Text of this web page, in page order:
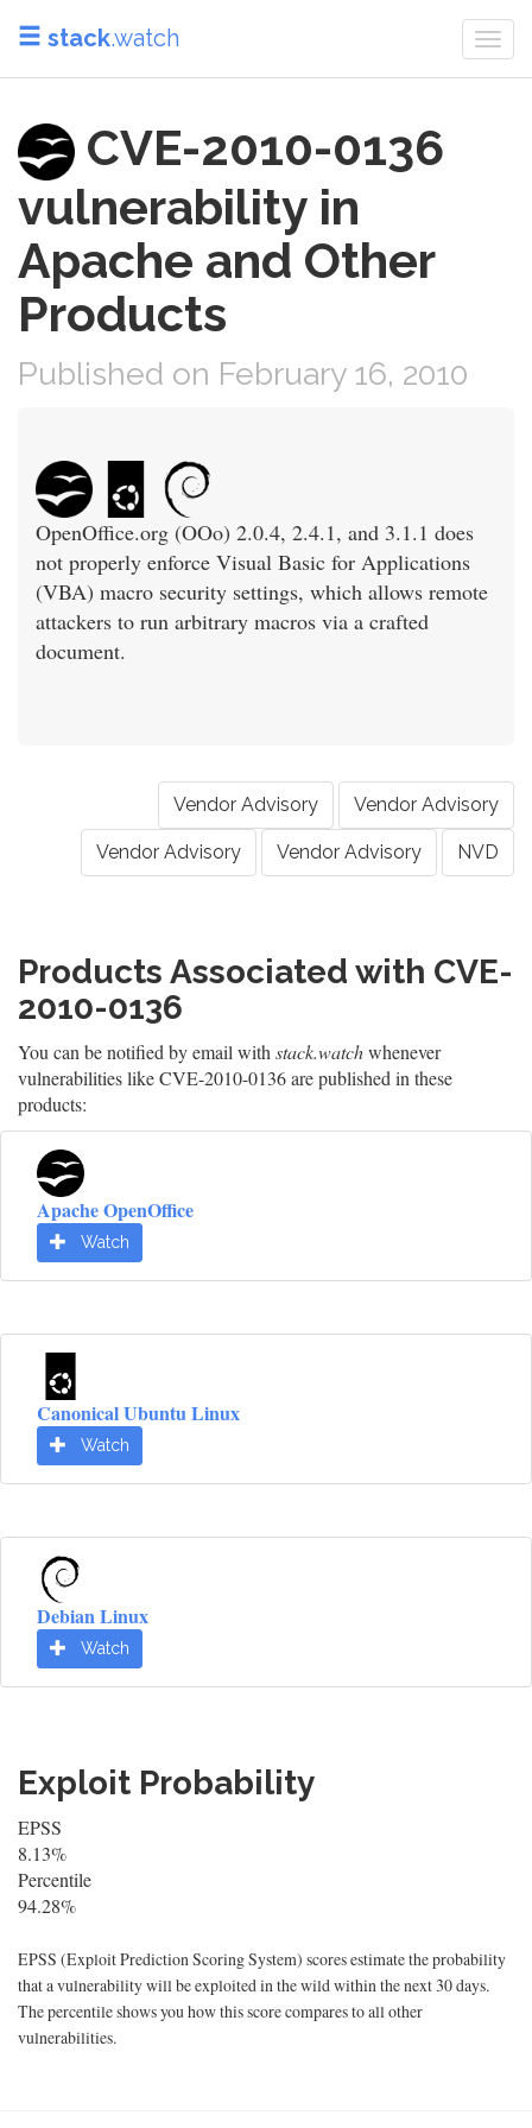
stack.watch
CVE-2010-0136
vulnerability in
Apache and Other
Products
Published on February 16, 2010
OpenOffice.org (OOo) 2.0.4, 2.4.1, and 3.1.1 does
not properly enforce Visual Basic for Applications
(VBA) macro security settings, which allows remote
attackers to run arbitrary macros via a crafted
document.
Vendor Advisory Vendor Advisory
Vendor Advisory Vendor Advisory NVD
Products Associated with CVE-
2010-0136
You can be notified by email withstack.watchwhenever
vulnerabilities like CVE-2010-0136 are published in these
products:
Apache OpenOffice
Watch
Canonical Ubuntu Linux
Watch
Debian Linux
Watch
Exploit Probability
EPSS
8.13%
Percentile
94.28%
EPSS (Exploit Prediction Scoring System) scores estimate the probability
that a vulnerability will be exploited in the wild within the next 30 days.
The percentile shows you how this score compares to all other
vulnerabilities.